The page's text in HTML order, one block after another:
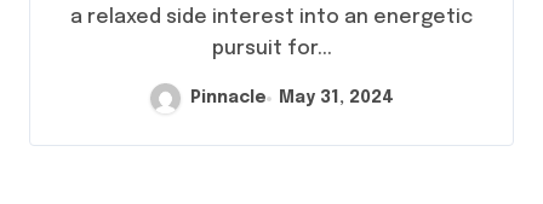
a relaxed side interest into an energetic
pursuit for...
Pinnacle May 31, 2024